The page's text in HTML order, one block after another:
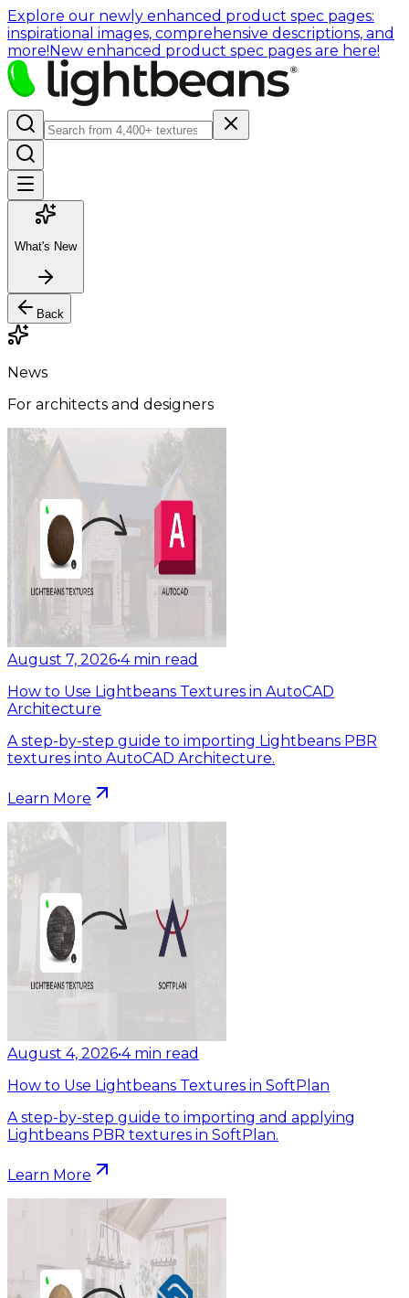
Explore our newly enhanced product spec pages:
inspirational images, comprehensive descriptions, and
more!New enhanced product spec pages are here!
What's New
Back
News
For architects and designers
August 7, 2026•4 min read
How to Use Lightbeans Textures in AutoCAD
Architecture
A step-by-step guide to importing Lightbeans PBR
textures into AutoCAD Architecture.
Learn More
August 4, 2026•4 min read
How to Use Lightbeans Textures in SoftPlan
A step-by-step guide to importing and applying
Lightbeans PBR textures in SoftPlan.
Learn More